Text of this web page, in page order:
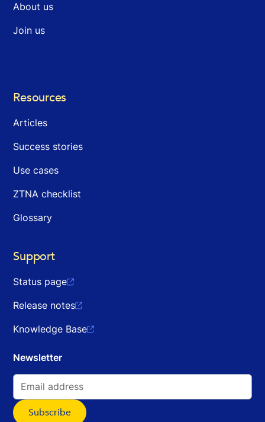
About us
Join us
Resources
Articles
Success stories
Use cases
ZTNA checklist
Glossary
Support
Status page
Release notes
Knowledge Base
Newsletter